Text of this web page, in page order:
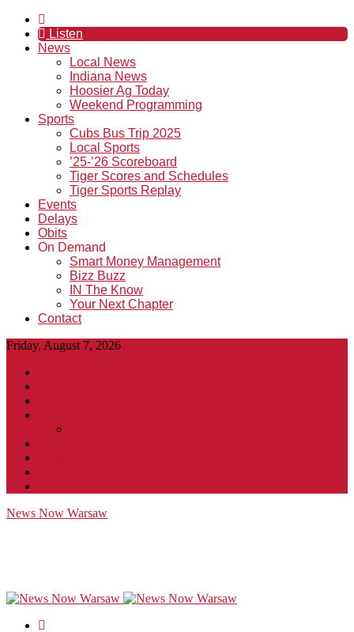
Listen
News
Local News
Indiana News
Hoosier Ag Today
Weekend Programming
Sports
Cubs Bus Trip 2025
Local Sports
’25-’26 Scoreboard
Tiger Scores and Schedules
Tiger Sports Replay
Events
Delays
Obits
On Demand
Smart Money Management
Bizz Buzz
IN The Know
Your Next Chapter
Contact
Friday, August 7, 2026
News Now Warsaw